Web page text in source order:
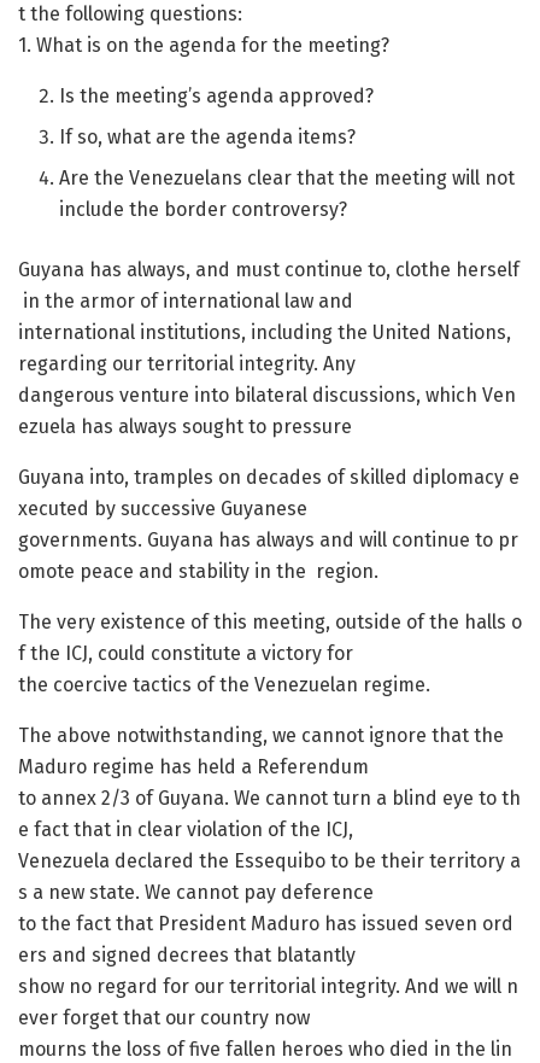
t the following questions:
1. What is on the agenda for the meeting?
Is the meeting’s agenda approved?
If so, what are the agenda items?
Are the Venezuelans clear that the meeting will not
include the border controversy?
Guyana has always, and must continue to, clothe herself
in the armor of international law and
international institutions, including the United Nations,
regarding our territorial integrity. Any
dangerous venture into bilateral discussions, which Ven
ezuela has always sought to pressure
Guyana into, tramples on decades of skilled diplomacy e
xecuted by successive Guyanese
governments. Guyana has always and will continue to pr
omote peace and stability in the region.
The very existence of this meeting, outside of the halls o
f the ICJ, could constitute a victory for
the coercive tactics of the Venezuelan regime.
The above notwithstanding, we cannot ignore that the
Maduro regime has held a Referendum
to annex 2/3 of Guyana. We cannot turn a blind eye to th
e fact that in clear violation of the ICJ,
Venezuela declared the Essequibo to be their territory a
s a new state. We cannot pay deference
to the fact that President Maduro has issued seven ord
ers and signed decrees that blatantly
show no regard for our territorial integrity. And we will n
ever forget that our country now
mourns the loss of five fallen heroes who died in the lin